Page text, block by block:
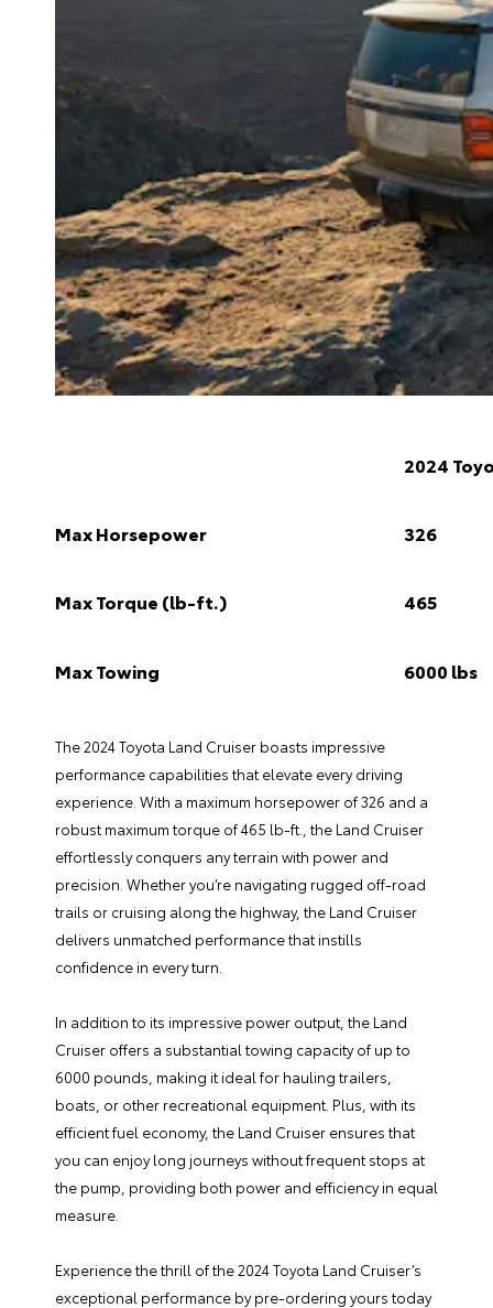
2024
Max Horsepower 326
Max Torque (lb-ft.) 465
Max Towing 6000 lbs
The 2024 Toyota Land Cruiser boasts impressive
performance capabilities that elevate every driving
experience. With a maximum horsepower of 326 and a
robust maximum torque of 465 lb-ft., the Land Cruiser
effortlessly conquers any terrain with power and
precision. Whether you’re navigating rugged off-road
trails or cruising along the highway, the Land Cruiser
delivers unmatched performance that instills
confidence in every turn.
In addition to its impressive power output, the Land
Cruiser offers a substantial towing capacity of up to
6000 pounds, making it ideal for hauling trailers,
boats, or other recreational equipment. Plus, with its
efficient fuel economy, the Land Cruiser ensures that
you can enjoy long journeys without frequent stops at
the pump, providing both power and efficiency in equal
measure.
Experience the thrill of the 2024 Toyota Land Cruiser’s
exceptional performance by pre-ordering yours today